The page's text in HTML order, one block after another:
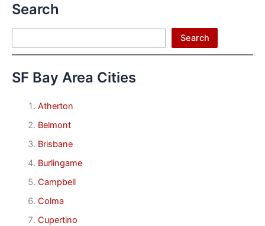
Search
Search
SF Bay Area Cities
Atherton
Belmont
Brisbane
Burlingame
Campbell
Colma
Cupertino